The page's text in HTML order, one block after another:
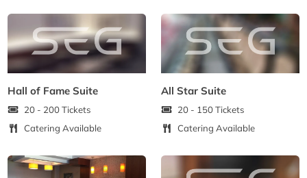
Hall of Fame Suite
20 - 200 Tickets
Catering Available
All Star Suite
20 - 150 Tickets
Catering Available